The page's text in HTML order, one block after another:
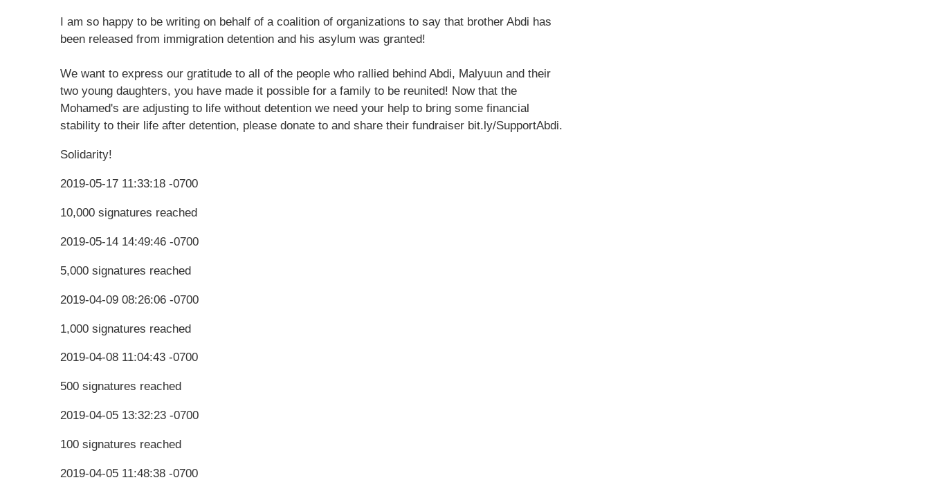
I am so happy to be writing on behalf of a coalition of organizations to say that brother Abdi has
been released from immigration detention and his asylum was granted!
We want to express our gratitude to all of the people who rallied behind Abdi, Malyuun and their
two young daughters, you have made it possible for a family to be reunited! Now that the
Mohamed's are adjusting to life without detention we need your help to bring some financial
stability to their life after detention, please donate to and share their fundraiser bit.ly/SupportAbdi.
Solidarity!
2019-05-17 11:33:18 -0700
10,000 signatures reached
2019-05-14 14:49:46 -0700
5,000 signatures reached
2019-04-09 08:26:06 -0700
1,000 signatures reached
2019-04-08 11:04:43 -0700
500 signatures reached
2019-04-05 13:32:23 -0700
100 signatures reached
2019-04-05 11:48:38 -0700